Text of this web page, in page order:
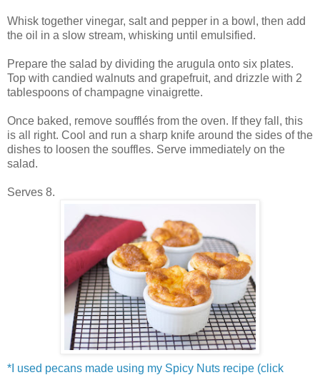
Whisk together vinegar, salt and pepper in a bowl, then add
the oil in a slow stream, whisking until emulsified.
Prepare the salad by dividing the arugula onto six plates.
Top with candied walnuts and grapefruit, and drizzle with 2
tablespoons of champagne vinaigrette.
Once baked, remove soufflés from the oven. If they fall, this
is all right. Cool and run a sharp knife around the sides of the
dishes to loosen the souffles. Serve immediately on the
salad.
Serves 8.
*I used pecans made using my Spicy Nuts recipe (click